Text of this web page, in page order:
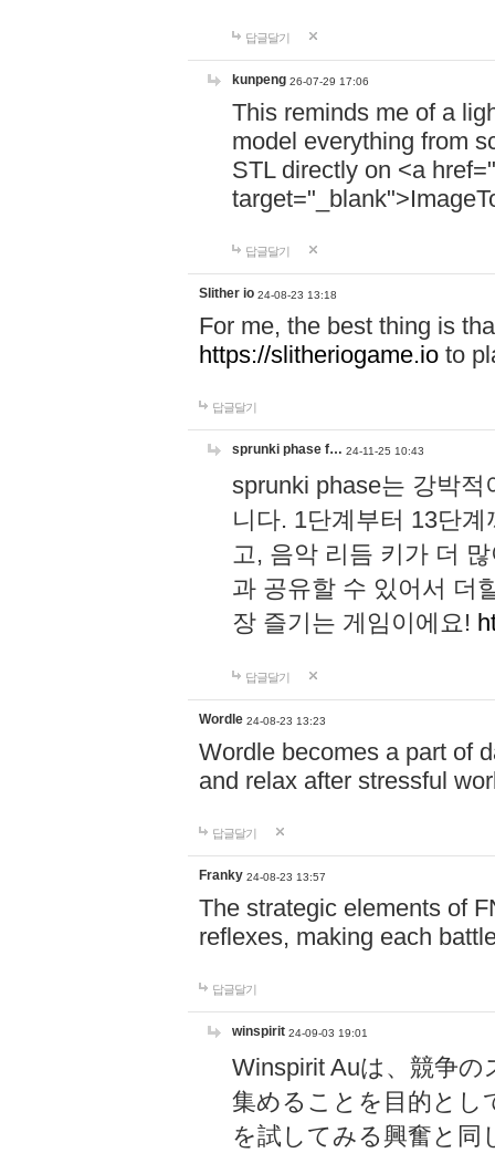
답글달기
kunpeng 26-07-29 17:06
This reminds me of a
model everything from
STL directly on <a href="
답글달기
Slither io 24-08-23 13:18
For me, the best thing is
https://slitheriogame.io to
답글달기
sprunki phase f… 24-11-25 10:43
sprunki phase는 강박
니다. 1단계부터 13단
고, 음악 리듬 키가 더
과 공유할 수 있어서 더
장 즐기는 게임이에요!
답글달기
Wordle 24-08-23 13:23
Wordle becomes a part of
and relax after stressful
답글달기
Franky 24-08-23 13:57
The strategic elements of
reflexes, making each
답글달기
winspirit 24-09-03 19:01
Winspirit Auは、競争
集めることを目的とし
を試してみる興奮と同